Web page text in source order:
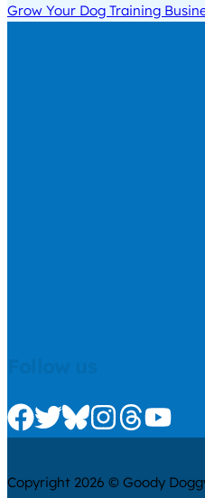
Grow Your Dog Training
Check us out on Facebook
Check us out on Twitter
Check us out on
Check us out
Check us
Copyright 2026 © Goody